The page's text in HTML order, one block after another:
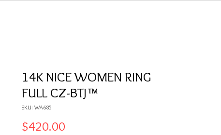
14K NICE WOMEN RING
FULL CZ-BTJ™
SKU: WA685
$420.00